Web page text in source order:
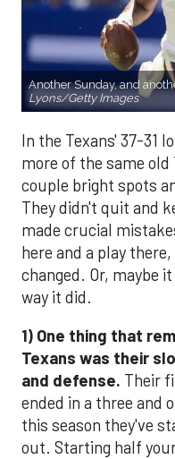
Another Sunday, and
Lyons/Getty Images
In the Texans' 37-31
more of the same old
couple bright spots
They didn't quit and
made crucial
here and a play
changed. Or, maybe
way it did.
1) One thing that
Texans was their
and defense. Their
ended in a three and
this season they've
out. Starting half